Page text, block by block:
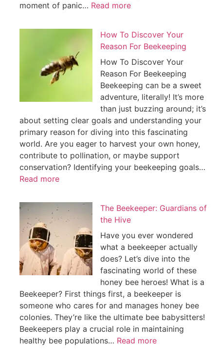
moment of panic… Read more
How To Discover Your
Reason For Beekeeping
How To Discover Your
Reason For Beekeeping
Beekeeping can be a sweet
adventure, literally! It’s more
than just buzzing around; it’s
about setting clear goals and understanding your
primary reason for diving into this fascinating
world. Are you eager to harvest your own honey,
contribute to pollination, or maybe support
conservation? Identifying your beekeeping goals…
Read more
The Beekeeper: Guardians of
the Hive
Have you ever wondered
what a beekeeper actually
does? Let’s dive into the
fascinating world of these
honey bee heroes! What is a
Beekeeper? First things first, a beekeeper is
someone who cares for and manages honey bee
colonies. They’re like the ultimate bee babysitters!
Beekeepers play a crucial role in maintaining
healthy bee populations… Read more